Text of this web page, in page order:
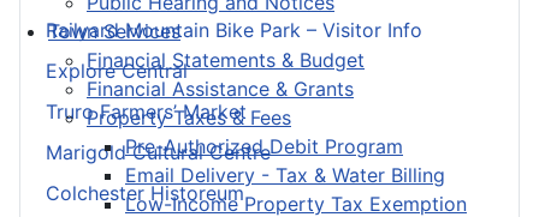
Town Services
Financial Statements & Budget
Financial Assistance & Grants
Property Taxes & Fees
Pre-Authorized Debit Program
Email Delivery - Tax & Water Billing
Low-Income Property Tax Exemption
Railyard Mountain Bike Park – Visitor Info
Explore Central
Truro Farmers’ Market
Marigold Cultural Centre
Colchester Historeum